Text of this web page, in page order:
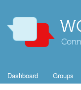
Dashboard Groups